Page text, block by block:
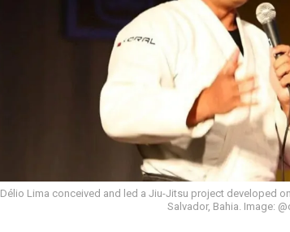
Délio Lima conceived and led a Jiu-Jitsu project developed
Salvador, Bahia. Image: